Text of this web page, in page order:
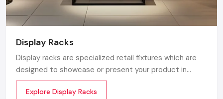
Display Racks
Display racks are specialized retail fixtures which are
designed to showcase or present your product in
commercial spaces. They organize your product in a
systematic manner which enhances their appeal and
Explore Display Racks